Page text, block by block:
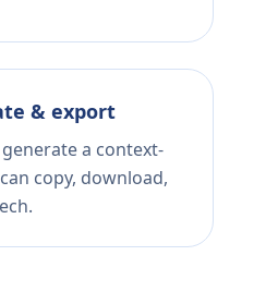
& export
a context-
copy, download,